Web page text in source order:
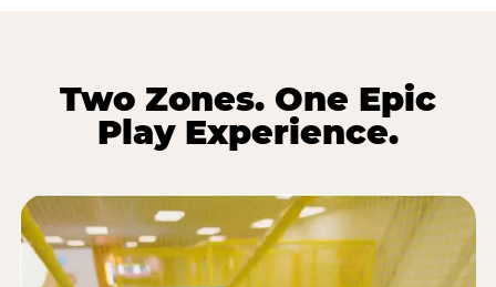
Two Zones. One Epic
Play Experience.